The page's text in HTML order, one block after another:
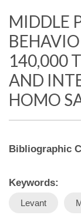
MIDDLE
140,000
AND
HOMO
Bibliographic
Keywords:
Levant